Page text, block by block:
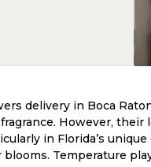
delivery in Boca
However,
in Florida’s
blooms. Temperature